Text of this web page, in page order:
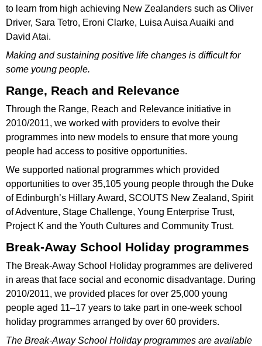
to learn from high achieving New Zealanders such as Oliver
Driver, Sara Tetro, Eroni Clarke, Luisa Auisa Auaiki and
David Atai.
Making and sustaining positive life changes is difficult for
some young people.
Range, Reach and Relevance
Through the Range, Reach and Relevance initiative in
2010/2011, we worked with providers to evolve their
programmes into new models to ensure that more young
people had access to positive opportunities.
We supported national programmes which provided
opportunities to over 35,105 young people through the Duke
of Edinburgh’s Hillary Award, SCOUTS New Zealand, Spirit
of Adventure, Stage Challenge, Young Enterprise Trust,
Project K and the Youth Cultures and Community Trust.
Break-Away School Holiday programmes
The Break-Away School Holiday programmes are delivered
in areas that face social and economic disadvantage. During
2010/2011, we provided places for over 25,000 young
people aged 11–17 years to take part in one-week school
holiday programmes arranged by over 60 providers.
The Break-Away School Holiday programmes are available